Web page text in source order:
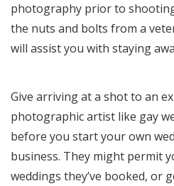
photography prior to
the nuts and bolts from a
will assist you with staying
Give arriving at a shot to an
photographic artist like gay
before you start your own
business. They might permit
weddings they’ve booked, or